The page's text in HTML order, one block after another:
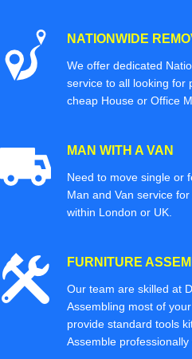
NATIONWIDE
We offer dedicated
service to all looking for
cheap House or Office
MAN WITH A VAN
Need to move single or
Man and Van service
within London or UK.
FURNITURE
Our team are skilled at
Assembling most of
provide standard tools
Assemble professionally